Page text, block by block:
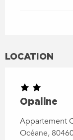
LOCATION
Opaline
Appartement
Océane,